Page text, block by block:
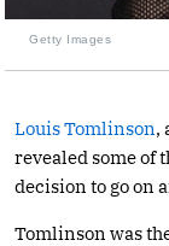
Getty Images
Louis Tomlinson,
revealed some of
decision to go on
Tomlinson was